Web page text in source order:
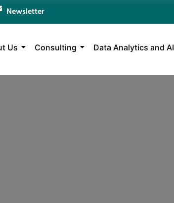
Newsletter
Us Consulting Data Analytics and AI